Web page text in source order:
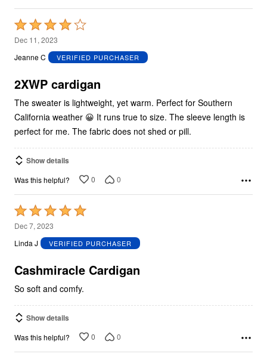
Rated
4
out
5
Dec 11, 2023
Jeanne C
VERIFIED PURCHASER
2XWP cardigan
The sweater is lightweight, yet warm. Perfect for Southern
California weather 😀 It runs true to size. The sleeve length is
perfect for me. The fabric does not shed or pill.
Show details
Was this helpful? 0 0
Rated
5
out
5
Dec 7, 2023
Linda J
VERIFIED PURCHASER
Cashmiracle Cardigan
So soft and comfy.
Show details
Was this helpful? 0 0